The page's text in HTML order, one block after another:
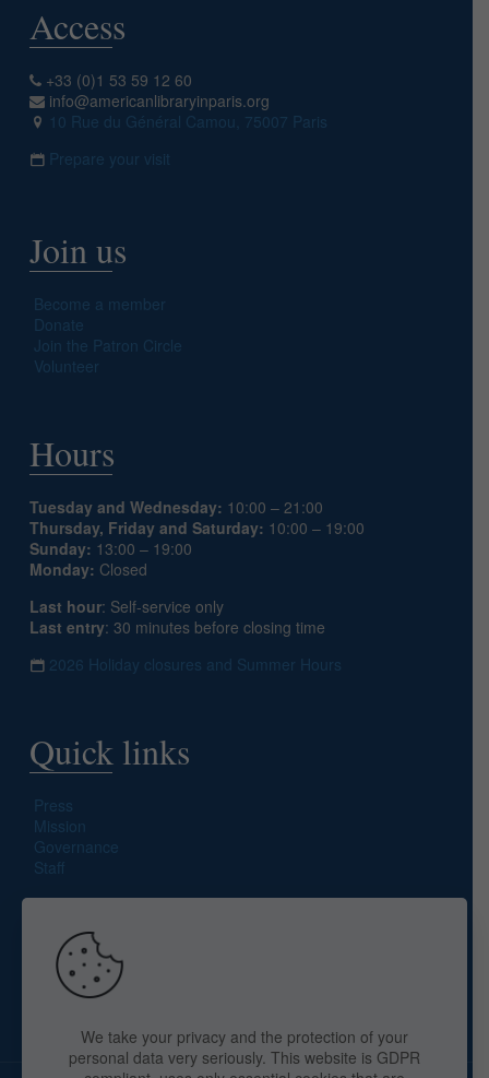
Access
+33 (0)1 53 59 12 60
info@americanlibraryinparis.org
10 Rue du Général Camou, 75007 Paris
Prepare your visit
Join us
Become a member
Donate
Join the Patron Circle
Volunteer
Hours
Tuesday and Wednesday: 10:00 – 21:00
Thursday, Friday and Saturday: 10:00 – 19:00
Sunday: 13:00 – 19:00
Monday: Closed
Last hour: Self-service only
Last entry: 30 minutes before closing time
2026 Holiday closures and Summer Hours
Quick links
Press
Mission
Governance
Staff
Search site
We take your privacy and the protection of your
personal data very seriously. This website is GDPR